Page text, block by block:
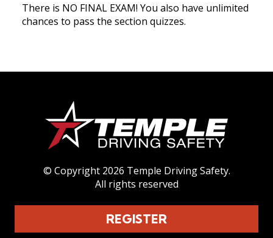
BLOG
REGISTER
There is NO FINAL EXAM! You also have unlimited
chances to pass the section quizzes.
© Copyright 2026 Temple Driving Safety.
All rights reserved
REGISTER